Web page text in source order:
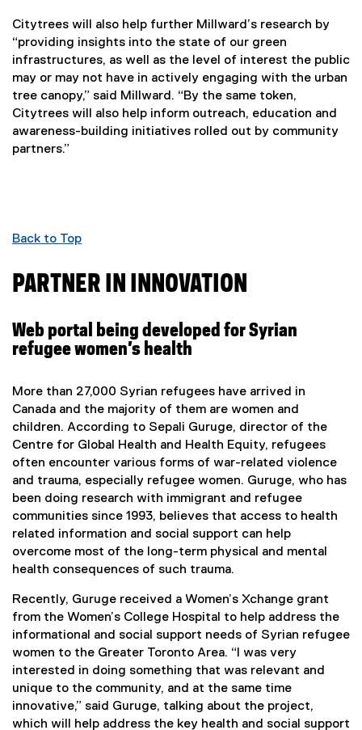
Citytrees will also help further Millward’s research by
“providing insights into the state of our green
infrastructures, as well as the level of interest the public
may or may not have in actively engaging with the urban
tree canopy,” said Millward. “By the same token,
Citytrees will also help inform outreach, education and
awareness-building initiatives rolled out by community
partners.”
Back to Top
PARTNER IN INNOVATION
Web portal being developed for Syrian
refugee women’s health
More than 27,000 Syrian refugees have arrived in
Canada and the majority of them are women and
children. According to Sepali Guruge, director of the
Centre for Global Health and Health Equity, refugees
often encounter various forms of war-related violence
and trauma, especially refugee women. Guruge, who has
been doing research with immigrant and refugee
communities since 1993, believes that access to health
related information and social support can help
overcome most of the long-term physical and mental
health consequences of such trauma.
Recently, Guruge received a Women’s Xchange grant
from the Women’s College Hospital to help address the
informational and social support needs of Syrian refugee
women to the Greater Toronto Area. “I was very
interested in doing something that was relevant and
unique to the community, and at the same time
innovative,” said Guruge, talking about the project,
which will help address the key health and social support